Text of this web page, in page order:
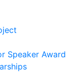
Speaker Award